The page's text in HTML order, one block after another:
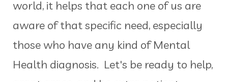
world, it helps that each one of us are
aware of that specific need, especially
those who have any kind of Mental
Health diagnosis. Let's be ready to help,